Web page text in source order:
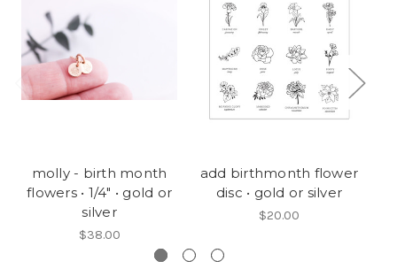
molly - birth month
flowers • 1/4" • gold or
silver
$38.00
add birthmonth flower
disc • gold or silver
$20.00